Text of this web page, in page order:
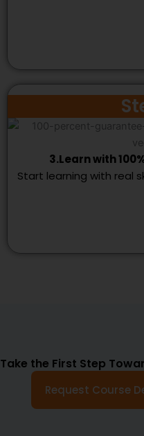
3.Learn with
Start learning with real
Take the First Step
Request Course